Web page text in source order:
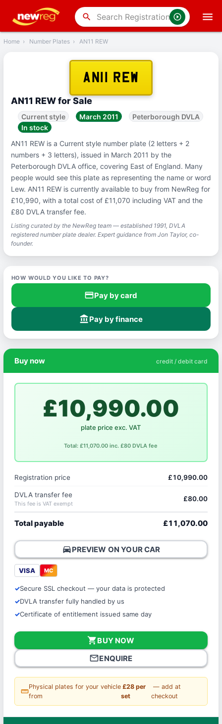
search
Back
Home › Number Plates › AN11 REW
AN11 REW
AN11 REW for Sale
Current style March 2011
Peterborough DVLA
In stock
AN11 REW is a Current style number plate (2 letters + 2
numbers + 3 letters), issued in March 2011 by the
Peterborough DVLA office, covering East of England. Many
people would see this plate as representing the name or word
Lew. AN11 REW is currently available to buy from NewReg for
£10,990, with a total cost of £11,070 including VAT and the
£80 DVLA transfer fee.
Listing curated by the NewReg team — established 1991, DVLA
registered number plate dealer. Expert guidance from Jon Taylor, co-
founder.
HOW WOULD YOU LIKE TO PAY?
credit_cardPay by card
account_balancePay by finance
Buy now credit / debit card
£10,990.00
plate price exc. VAT
Total: £11,070.00 inc. £80 DVLA fee
Registration price £10,990.00
DVLA transfer fee
This fee is VAT exempt
£80.00
Total payable £11,070.00
directions_carPREVIEW ON YOUR CAR
VISA MC
Secure SSL checkout — your data is protected
DVLA transfer fully handled by us
Certificate of entitlement issued same day
shopping_cartBUY NOW
mail_outlineENQUIRE
straighten
Physical plates for your vehicle
from
£28 per
set
— add at
checkout